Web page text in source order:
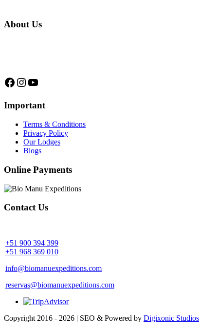
About Us
Facebook
Instagram
YouTube
Important
Terms & Conditions
Privacy Policy
Our Lodges
Blogs
Online Payments
Contact Us
+51 900 394 399
+51 968 369 010
info@biomanuexpeditions.com
reservas@biomanuexpeditions.com
Copyright 2016 - 2026 | SEO & Powered by Digixonic Studios